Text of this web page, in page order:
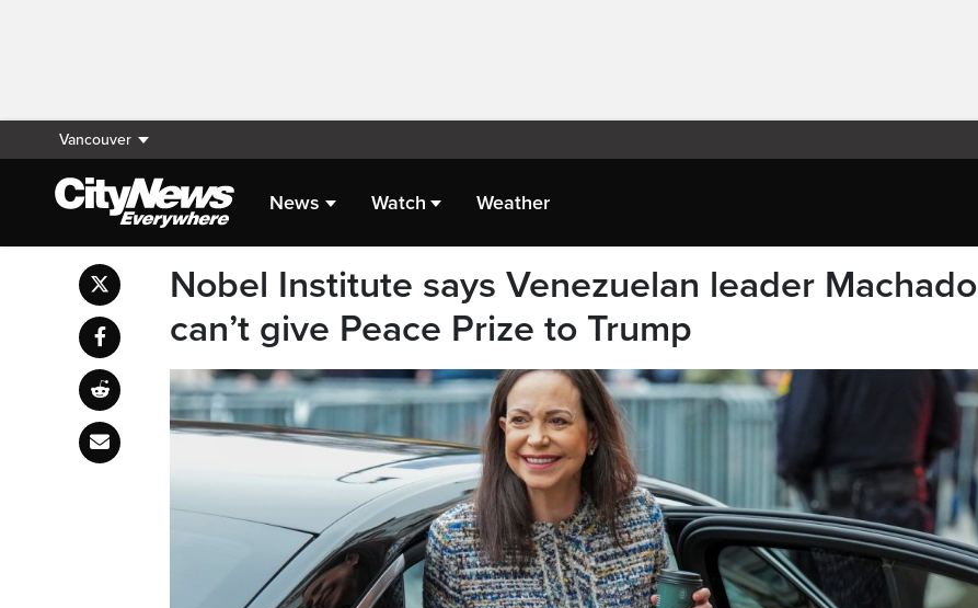
Vancouver
News Watch Weather
Nobel Institute says Venezuelan leader Machado
can’t give Peace Prize to Trump